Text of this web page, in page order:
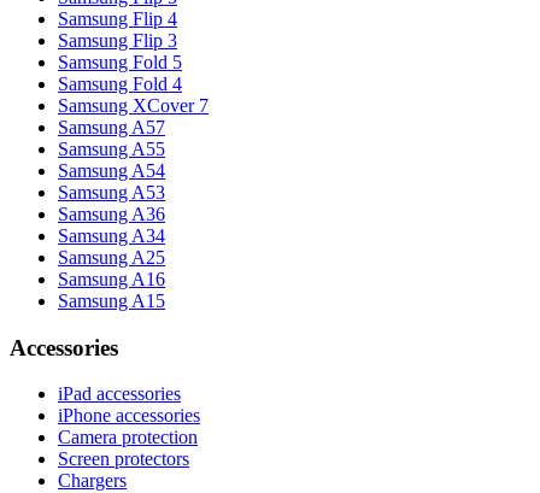
Samsung Flip 4
Samsung Flip 3
Samsung Fold 5
Samsung Fold 4
Samsung XCover 7
Samsung A57
Samsung A55
Samsung A54
Samsung A53
Samsung A36
Samsung A34
Samsung A25
Samsung A16
Samsung A15
Accessories
iPad accessories
iPhone accessories
Camera protection
Screen protectors
Chargers